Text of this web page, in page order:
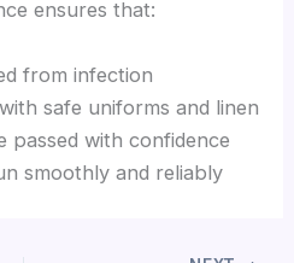
ensures that:
from infection
safe uniforms and linen
passed with confidence
smoothly and reliably